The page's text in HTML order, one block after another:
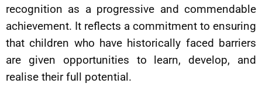
recognition as a progressive and commendable
achievement. It reflects a commitment to ensuring
that children who have historically faced barriers
are given opportunities to learn, develop, and
realise their full potential.